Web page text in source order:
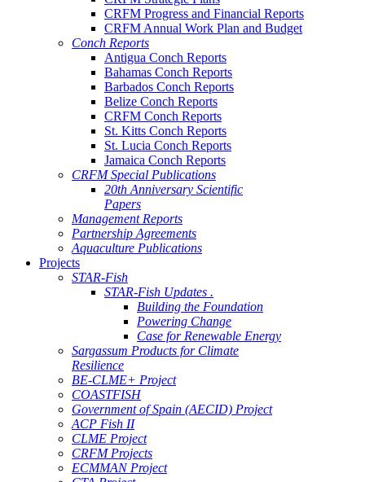
CRFM Progress and Financial Reports
CRFM Annual Work Plan and Budget
Conch Reports
Antigua Conch Reports
Bahamas Conch Reports
Barbados Conch Reports
Belize Conch Reports
CRFM Conch Reports
St. Kitts Conch Reports
St. Lucia Conch Reports
Jamaica Conch Reports
CRFM Special Publications
20th Anniversary Scientific
Papers
Management Reports
Partnership Agreements
Aquaculture Publications
Projects
STAR-Fish
STAR-Fish Updates .
Building the Foundation
Powering Change
Case for Renewable Energy
Sargassum Products for Climate
Resilience
BE-CLME+ Project
COASTFISH
Government of Spain (AECID) Project
ACP Fish II
CLME Project
CRFM Projects
ECMMAN Project